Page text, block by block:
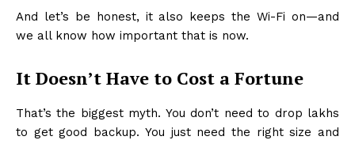
And let’s be honest, it also keeps the Wi-Fi on—and
we all know how important that is now.
It Doesn’t Have to Cost a Fortune
That’s the biggest myth. You don’t need to drop lakhs
to get good backup. You just need the right size and